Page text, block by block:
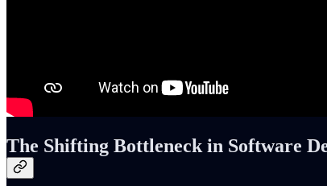
The Shifting Bottleneck in Software